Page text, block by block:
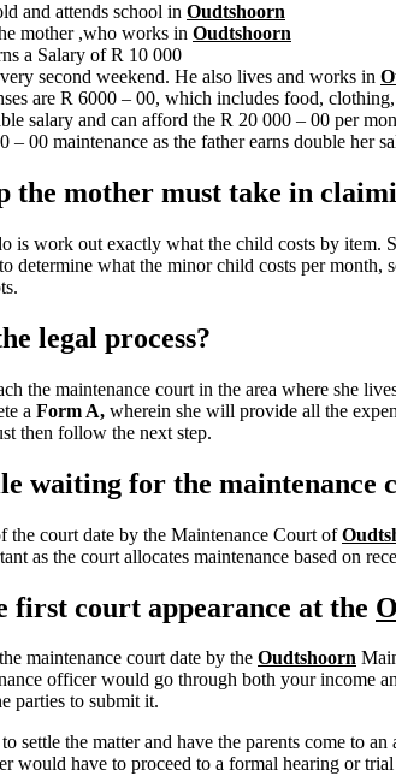
and attends school in Oudtshoorn
mother ,who works in Oudtshoorn
a Salary of R 10 000
second weekend. He also lives and works in
are R 6000 – 00, which includes food,
salary and can afford the R 20 000 – 00 per
– 00 maintenance as the father earns double her
the mother must take in
is work out exactly what the child costs by item.
determine what the minor child costs per
legal process?
the maintenance court in the area where she
a Form A, wherein she will provide all the
then follow the next step.
waiting for the maintenance
court date by the Maintenance Court of
as the court allocates maintenance based on
first court appearance at the
maintenance court date by the Oudtshoorn
officer would go through both your income
parties to submit it.
settle the matter and have the parents come to
would have to proceed to a formal hearing or